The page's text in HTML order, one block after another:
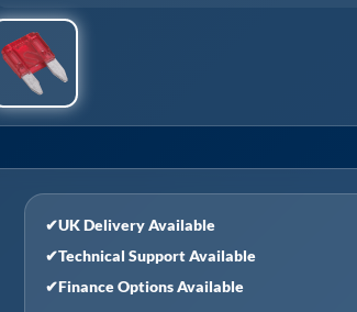
✔UK Delivery Available
✔Technical Support Available
✔Finance Options Available